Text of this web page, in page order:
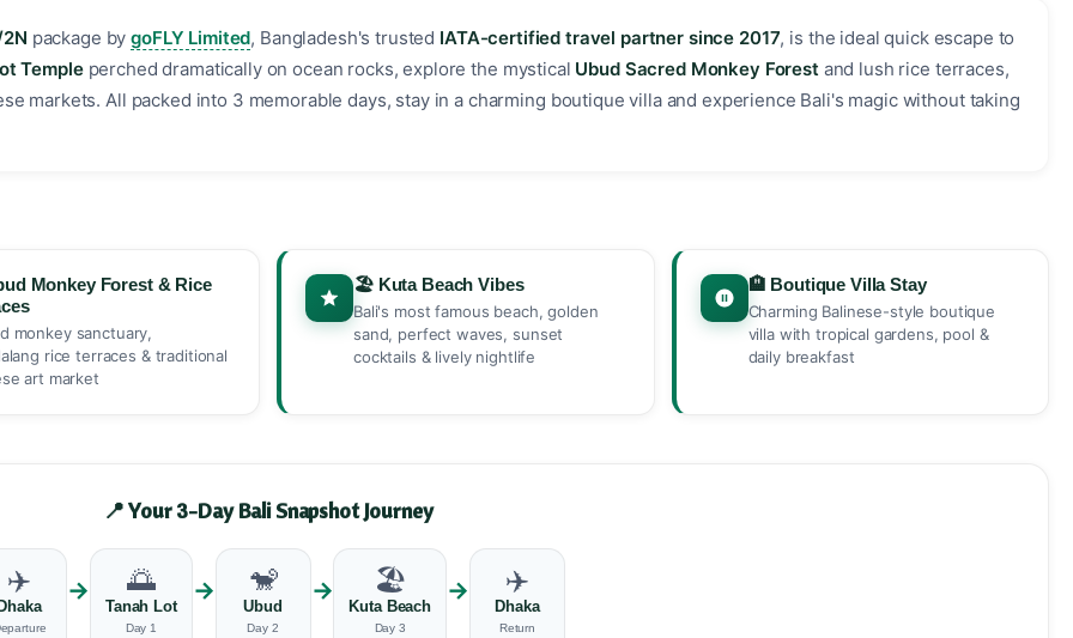
package bygoFLY Limited, Bangladesh's trusted IATA-certified travel partner since 2017, is the ideal quick escape to
Templeperched dramatically on ocean rocks, explore the mystical Ubud Sacred Monkey Forest and lush rice terraces,
markets. All packed into 3 memorable days, stay in a charming boutique villa and experience Bali's magic without taking
Monkey Forest & Rice
monkey sanctuary,
rice terraces & traditional
art market
🏖️ Kuta Beach Vibes
Bali's most famous beach, golden
sand, perfect waves, sunset
cocktails & lively nightlife
🏨 Boutique Villa Stay
Charming Balinese-style boutique
villa with tropical gardens, pool &
daily breakfast
📍 Your 3-Day Bali Snapshot Journey
✈️ → 🌅
Tanah Lot
Day 1
→ 🐒
Ubud
Day 2
→ 🏖️
Kuta Beach
Day 3
→ ✈️
Dhaka
Return